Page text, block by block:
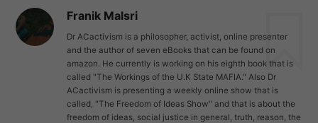
Franik Malsri
Dr ACactivism is a philosopher, activist, online presenter
and the author of seven eBooks that can be found on
amazon. He currently is working on his eighth book that is
called "The Workings of the U.K State MAFIA." Also Dr
ACactivism is presenting a weekly online show that is
called, "The Freedom of Ideas Show" and that is about the
freedom of ideas, social justice in general, truth, reason, the